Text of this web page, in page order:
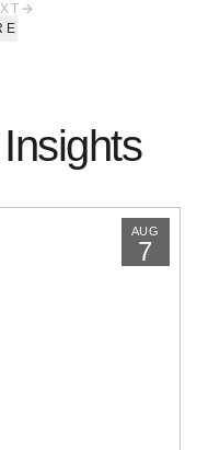
AUG
7